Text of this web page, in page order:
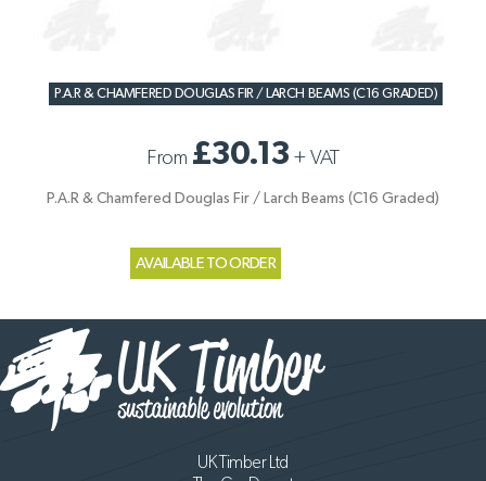
P.A.R & CHAMFERED DOUGLAS FIR / LARCH BEAMS (C16 GRADED)
From £30.13 + VAT
P.A.R & Chamfered Douglas Fir / Larch Beams (C16 Graded)
AVAILABLE TO ORDER
UK Timber Ltd